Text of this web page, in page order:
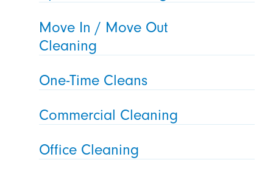
Move In / Move Out
Cleaning
One-Time Cleans
Commercial Cleaning
Office Cleaning